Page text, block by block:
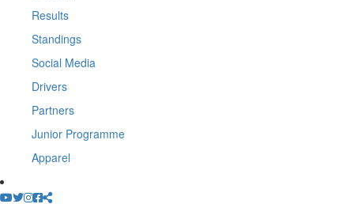
Results
Standings
Social Media
Drivers
Partners
Junior Programme
Apparel